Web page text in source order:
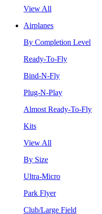
View All
Airplanes
By Completion Level
Ready-To-Fly
Bind-N-Fly
Plug-N-Play
Almost Ready-To-Fly
Kits
View All
By Size
Ultra-Micro
Park Flyer
Club/Large Field